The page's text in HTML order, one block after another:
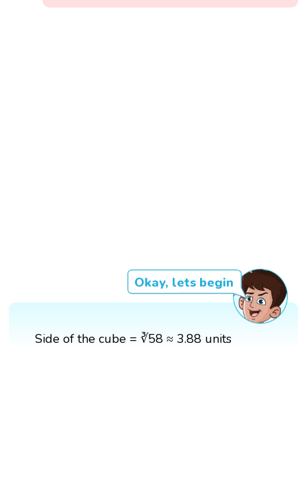
Okay, lets begin
Side of the cube = ∛58 ≈ 3.88 units